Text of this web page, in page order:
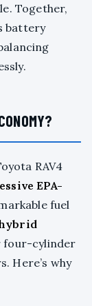
Together,
battery
RAV4
EPA-
fuel
four-cylinder
Here’s why